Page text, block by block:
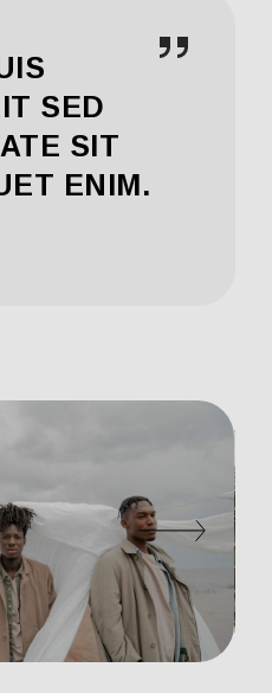
SED
SIT
ENIM.